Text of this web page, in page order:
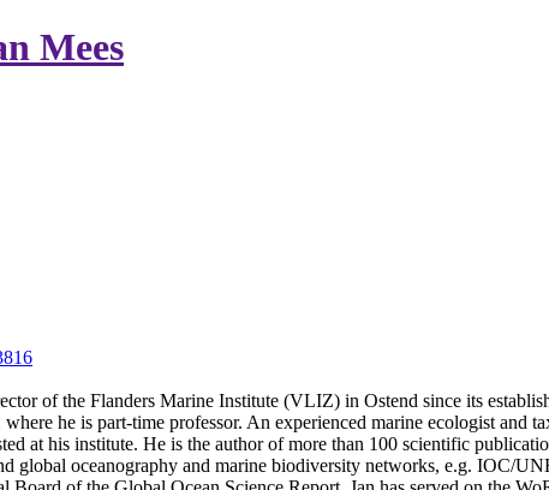
Mees
of the Flanders Marine Institute (VLIZ) in Ostend since its
he is part-time professor. An experienced marine ecologist
at his institute. He is the author of more than 100 scientific
global oceanography and marine biodiversity networks, e.g. IOC/